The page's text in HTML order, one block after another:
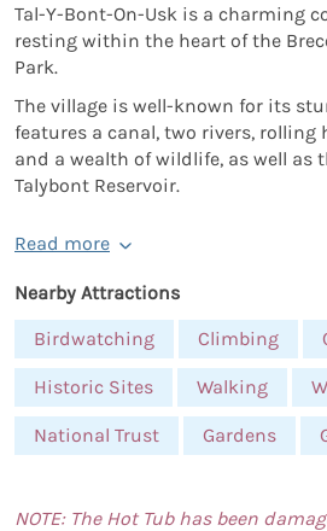
Tal-Y-Bont-On-Usk is a charming
resting within the heart of the
Park.
The village is well-known for its
features a canal, two rivers, rolling
and a wealth of wildlife, as well as
Talybont Reservoir.
Read more
Nearby Attractions
Birdwatching
Climbing
Historic Sites Walking
National Trust Gardens
NOTE: The Hot Tub has been